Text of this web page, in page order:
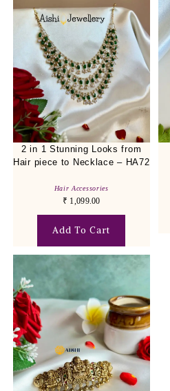
2 in 1 Stunning Looks from
Hair piece to Necklace – HA72
Hair Accessories
₹ 1,099.00
Add To Cart